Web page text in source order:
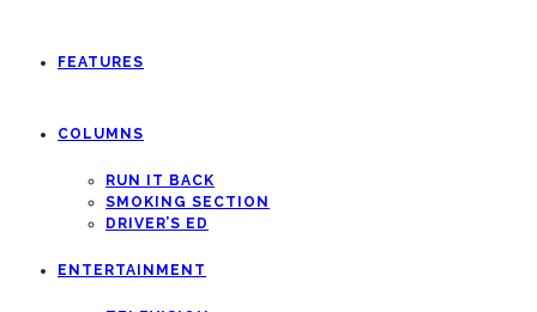
FEATURES
COLUMNS
RUN IT BACK
SMOKING SECTION
DRIVER’S ED
ENTERTAINMENT